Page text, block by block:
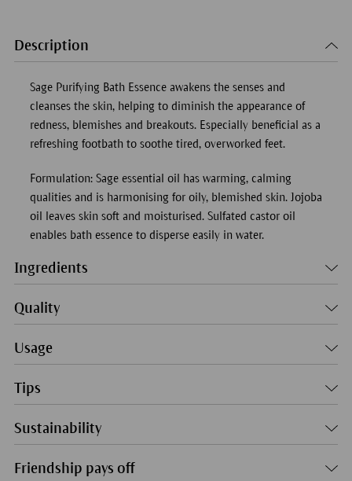
Description
Sage Purifying Bath Essence awakens the senses and
cleanses the skin, helping to diminish the appearance of
redness, blemishes and breakouts. Especially beneficial as a
refreshing footbath to soothe tired, overworked feet.
Formulation: Sage essential oil has warming, calming
qualities and is harmonising for oily, blemished skin. Jojoba
oil leaves skin soft and moisturised. Sulfated castor oil
enables bath essence to disperse easily in water.
Ingredients
Quality
Usage
Tips
Sustainability
Friendship pays off